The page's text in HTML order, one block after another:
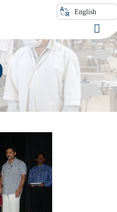
English